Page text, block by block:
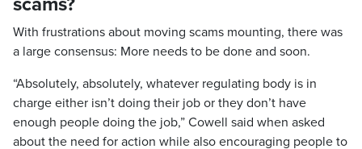
With frustrations about moving scams mounting, there was
a large consensus: More needs to be done and soon.
“Absolutely, absolutely, whatever regulating body is in
charge either isn’t doing their job or they don’t have
enough people doing the job,” Cowell said when asked
about the need for action while also encouraging people to